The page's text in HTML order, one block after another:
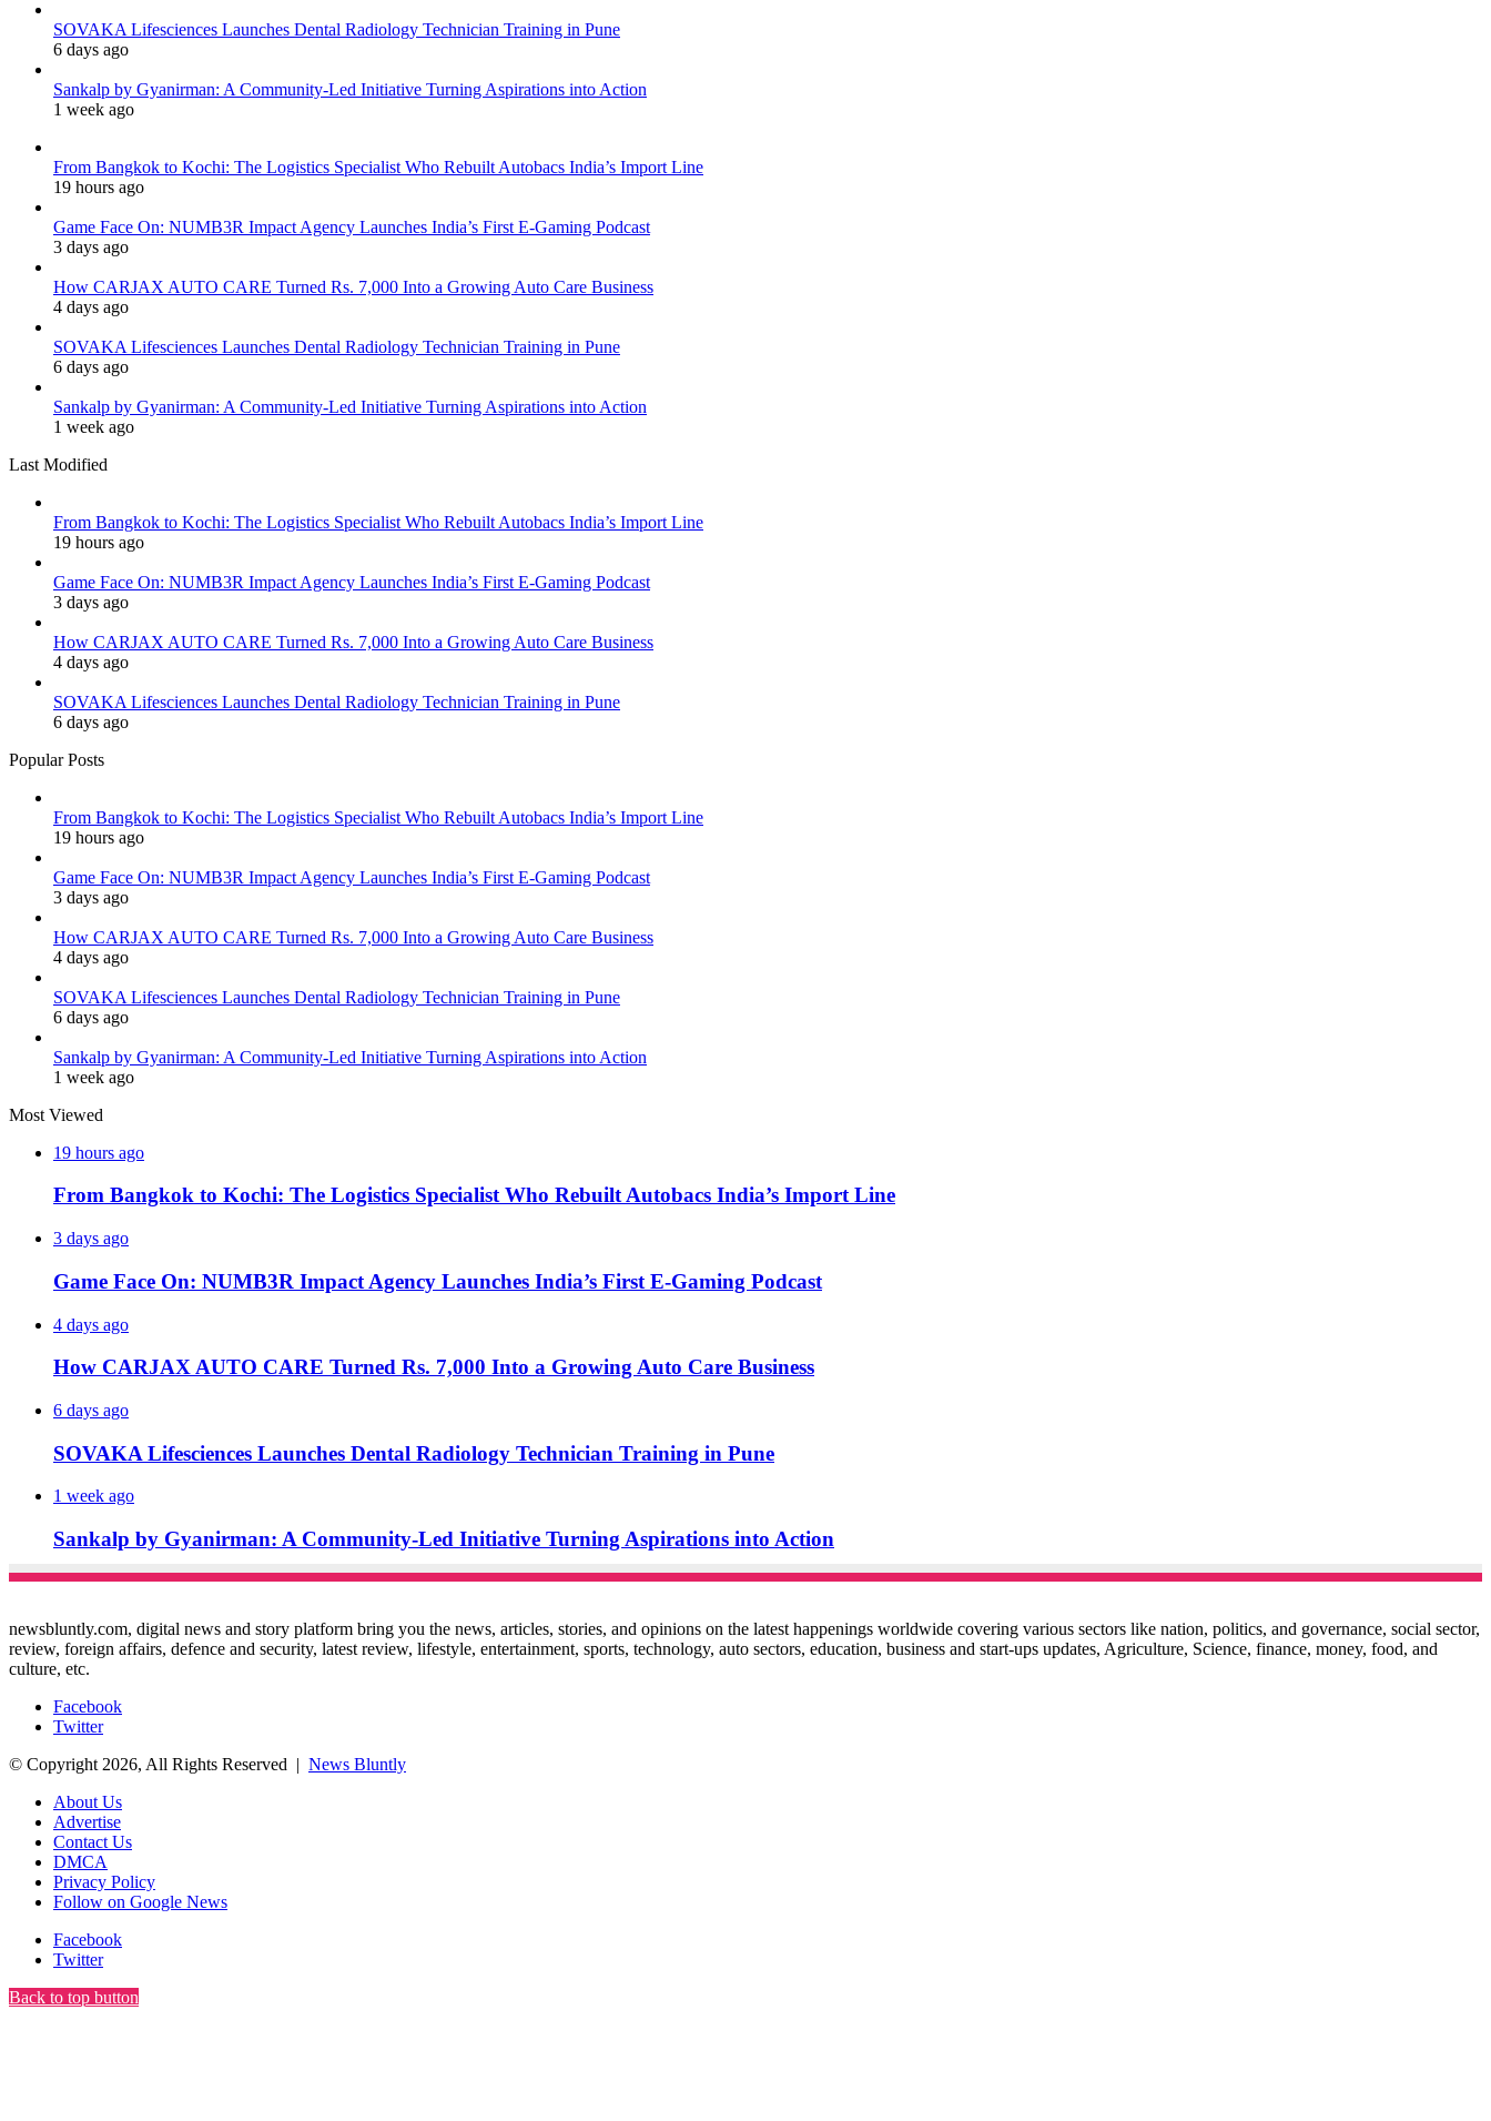
SOVAKA Lifesciences Launches Dental Radiology Technician Training in Pune
6 days ago
Sankalp by Gyanirman: A Community-Led Initiative Turning Aspirations into Action
1 week ago
From Bangkok to Kochi: The Logistics Specialist Who Rebuilt Autobacs India’s Import Line
19 hours ago
Game Face On: NUMB3R Impact Agency Launches India’s First E-Gaming Podcast
3 days ago
How CARJAX AUTO CARE Turned Rs. 7,000 Into a Growing Auto Care Business
4 days ago
SOVAKA Lifesciences Launches Dental Radiology Technician Training in Pune
6 days ago
Sankalp by Gyanirman: A Community-Led Initiative Turning Aspirations into Action
1 week ago
Last Modified
From Bangkok to Kochi: The Logistics Specialist Who Rebuilt Autobacs India’s Import Line
19 hours ago
Game Face On: NUMB3R Impact Agency Launches India’s First E-Gaming Podcast
3 days ago
How CARJAX AUTO CARE Turned Rs. 7,000 Into a Growing Auto Care Business
4 days ago
SOVAKA Lifesciences Launches Dental Radiology Technician Training in Pune
6 days ago
Popular Posts
From Bangkok to Kochi: The Logistics Specialist Who Rebuilt Autobacs India’s Import Line
19 hours ago
Game Face On: NUMB3R Impact Agency Launches India’s First E-Gaming Podcast
3 days ago
How CARJAX AUTO CARE Turned Rs. 7,000 Into a Growing Auto Care Business
4 days ago
SOVAKA Lifesciences Launches Dental Radiology Technician Training in Pune
6 days ago
Sankalp by Gyanirman: A Community-Led Initiative Turning Aspirations into Action
1 week ago
Most Viewed
19 hours ago
From Bangkok to Kochi: The Logistics Specialist Who Rebuilt Autobacs India’s Import Line
3 days ago
Game Face On: NUMB3R Impact Agency Launches India’s First E-Gaming Podcast
4 days ago
How CARJAX AUTO CARE Turned Rs. 7,000 Into a Growing Auto Care Business
6 days ago
SOVAKA Lifesciences Launches Dental Radiology Technician Training in Pune
1 week ago
Sankalp by Gyanirman: A Community-Led Initiative Turning Aspirations into Action
newsbluntly.com, digital news and story platform bring you the news, articles, stories, and opinions on the latest happenings worldwide covering various sectors like nation, politics, and governance, social sector,
review, foreign affairs, defence and security, latest review, lifestyle, entertainment, sports, technology, auto sectors, education, business and start-ups updates, Agriculture, Science, finance, money, food, and
culture, etc.
Facebook
Twitter
© Copyright 2026, All Rights Reserved | News Bluntly
About Us
Advertise
Contact Us
DMCA
Privacy Policy
Follow on Google News
Facebook
Twitter
Back to top button